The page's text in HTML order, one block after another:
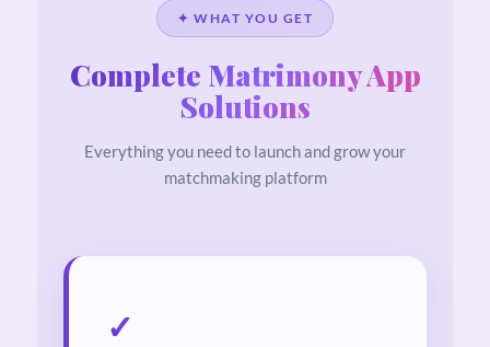
✦ WHAT YOU GET
Complete Matrimony App
Solutions
Everything you need to launch and grow your
matchmaking platform
✓